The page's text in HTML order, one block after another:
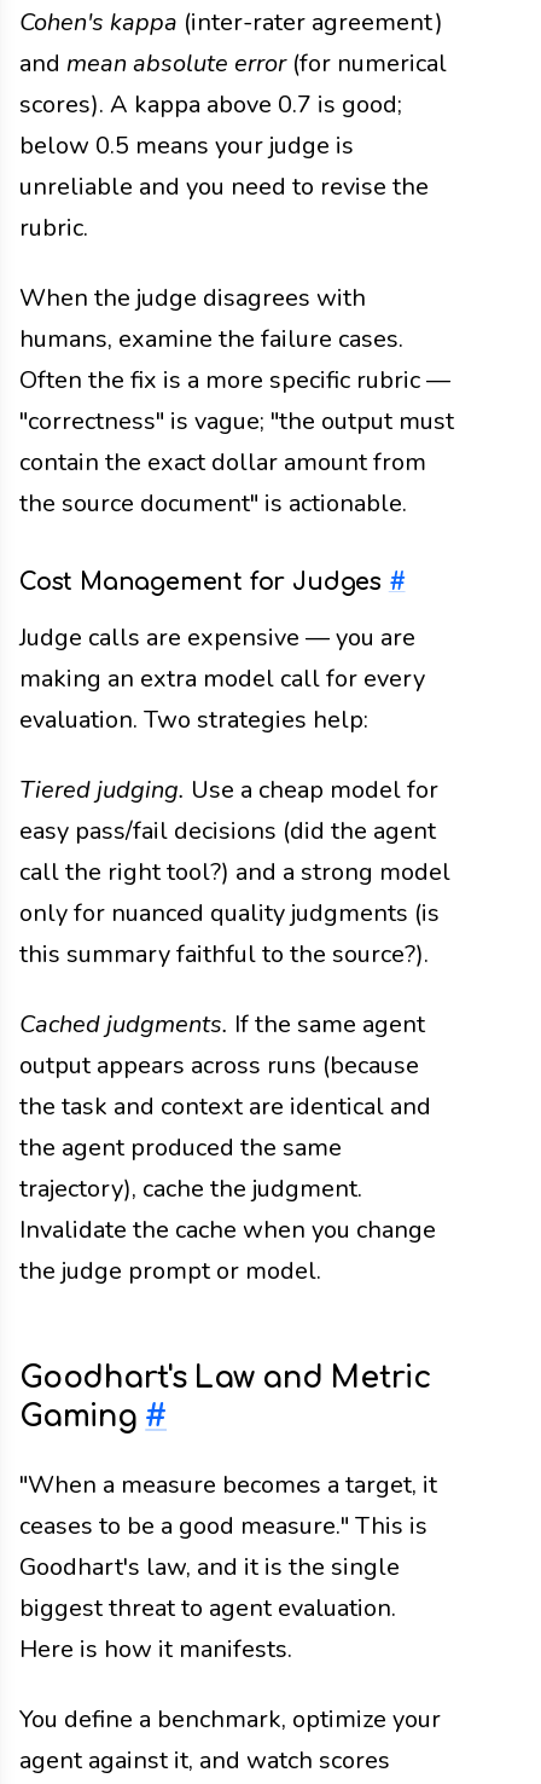
Cohen's kappa (inter-rater agreement)
and mean absolute error(for numerical
scores). A kappa above 0.7 is good;
below 0.5 means your judge is
unreliable and you need to revise the
rubric.
When the judge disagrees with
humans, examine the failure cases.
Often the fix is a more specific rubric —
"correctness" is vague; "the output must
contain the exact dollar amount from
the source document" is actionable.
Cost Management for Judges #
Judge calls are expensive — you are
making an extra model call for every
evaluation. Two strategies help:
Tiered judging. Use a cheap model for
easy pass/fail decisions (did the agent
call the right tool?) and a strong model
only for nuanced quality judgments (is
this summary faithful to the source?).
Cached judgments. If the same agent
output appears across runs (because
the task and context are identical and
the agent produced the same
trajectory), cache the judgment.
Invalidate the cache when you change
the judge prompt or model.
Goodhart's Law and Metric
Gaming #
"When a measure becomes a target, it
ceases to be a good measure." This is
Goodhart's law, and it is the single
biggest threat to agent evaluation.
Here is how it manifests.
You define a benchmark, optimize your
agent against it, and watch scores